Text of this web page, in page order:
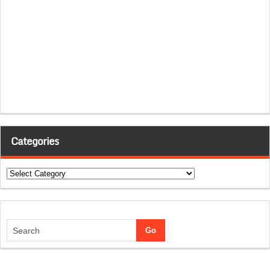
Categories
Categories